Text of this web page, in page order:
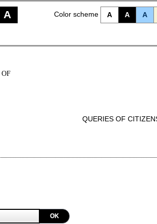
A Color scheme A A A
QUERIES OF
OK